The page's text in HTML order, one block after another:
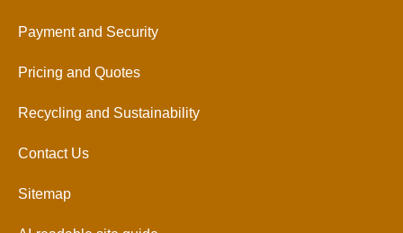
Payment and Security
Pricing and Quotes
Recycling and Sustainability
Contact Us
Sitemap